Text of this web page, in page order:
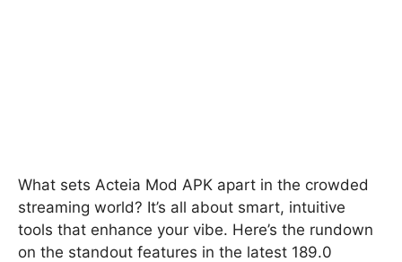
What sets Acteia Mod APK apart in the crowded
streaming world? It’s all about smart, intuitive
tools that enhance your vibe. Here’s the rundown
on the standout features in the latest 189.0